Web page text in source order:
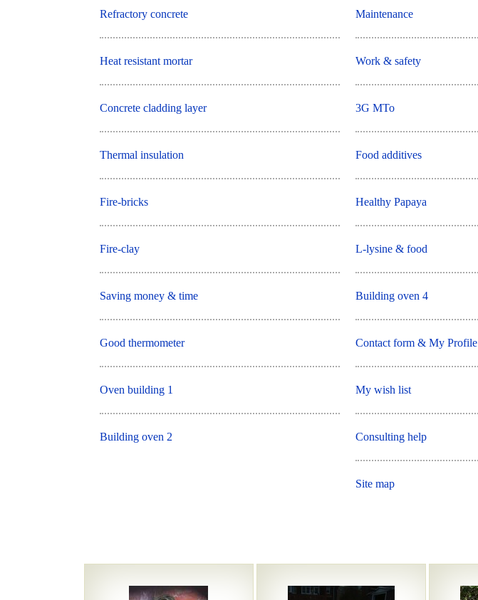
Refractory concrete
Heat resistant mortar
Concrete cladding layer
Thermal insulation
Fire-bricks
Fire-clay
Saving money & time
Good thermometer
Oven building 1
Building oven 2
Maintenance
Work & safety
3G MTo
Food additives
Healthy Papaya
L-lysine & food
Building oven 4
Contact form & My Profile
My wish list
Consulting help
Site map